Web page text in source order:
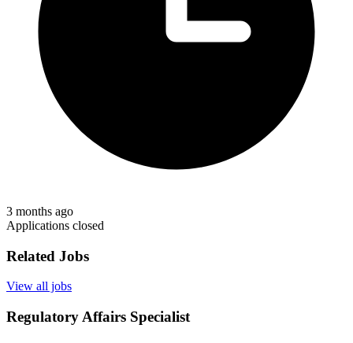
3 months ago
Applications closed
Related Jobs
View all jobs
Regulatory Affairs Specialist